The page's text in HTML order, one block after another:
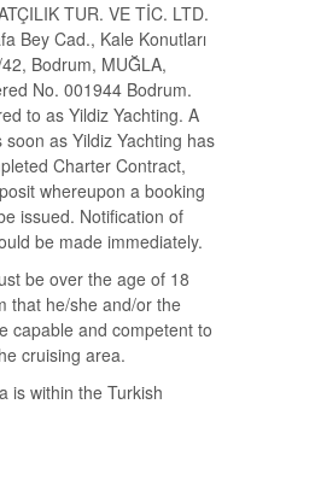
TUR. VE TİC. LTD.
Bey Cad., Kale Konutları
Bodrum, MUĞLA,
No. 001944 Bodrum.
to as Yildiz Yachting. A
as Yildiz Yachting has
Charter Contract,
whereupon a booking
issued. Notification of
be made immediately.
be over the age of 18
that he/she and/or the
capable and competent to
cruising area.
is within the Turkish